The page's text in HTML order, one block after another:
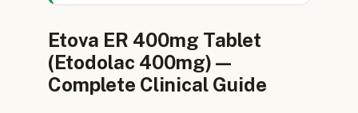
Etova ER 400mg Tablet
(Etodolac 400mg) —
Complete Clinical Guide